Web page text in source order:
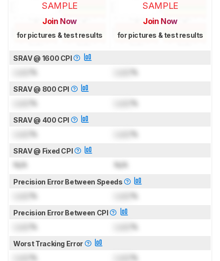
SAMPLE
Join Now
for pictures & test results
SAMPLE
Join Now
for pictures & test results
SRAV @ 1600 CPI
% %
SRAV @ 800 CPI
% %
SRAV @ 400 CPI
% %
SRAV @ Fixed CPI
N/A N/A
Precision Error Between Speeds
% %
Precision Error Between CPI
% %
Worst Tracking Error
% %